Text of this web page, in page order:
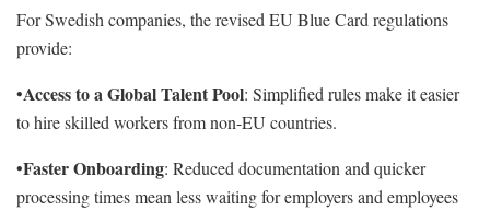
For Swedish companies, the revised EU Blue Card regulations
provide:
•Access to a Global Talent Pool: Simplified rules make it easier
to hire skilled workers from non-EU countries.
•Faster Onboarding: Reduced documentation and quicker
processing times mean less waiting for employers and employees